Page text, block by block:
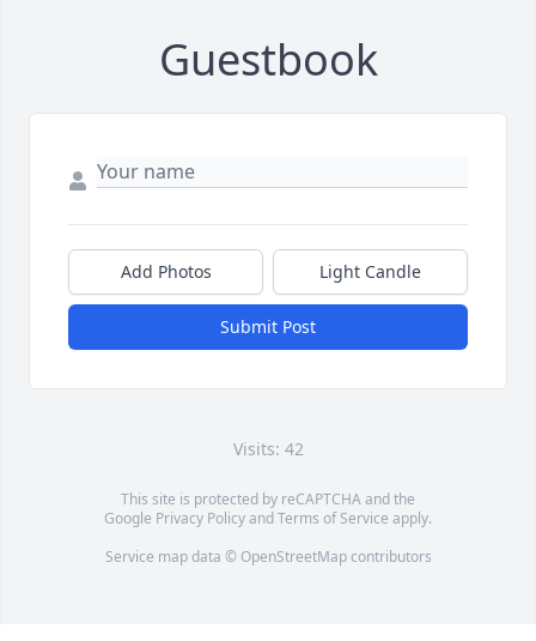
Guestbook
Add Photos Light Candle
Submit Post
Visits: 42
This site is protected by reCAPTCHA and the
Google Privacy PolicyandTerms of Service apply.
Service map data © OpenStreetMapcontributors